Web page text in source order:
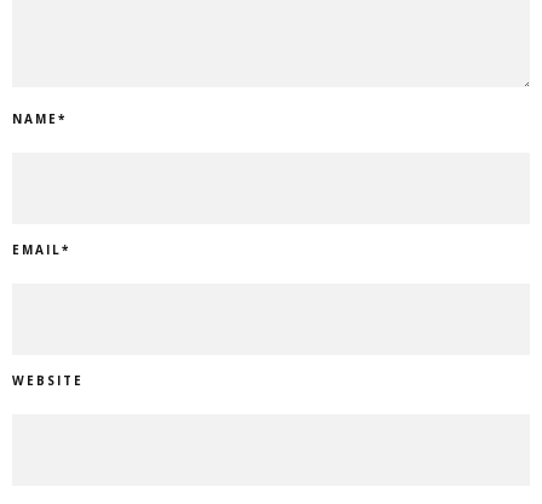
NAME*
EMAIL*
WEBSITE